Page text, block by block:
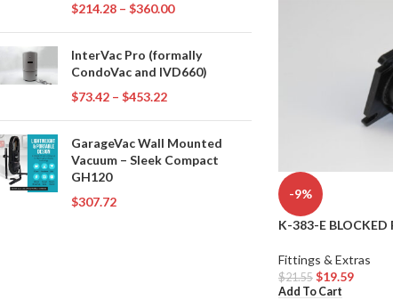
$214.28 – $360.00
InterVac Pro (formally
CondoVac and IVD660)
$73.42 – $453.22
GarageVac Wall Mounted
Vacuum – Sleek Compact
GH120
$307.72
-9%
K-383-E BLOCKED
Fittings & Extras
$21.55 $19.59
Add To Cart